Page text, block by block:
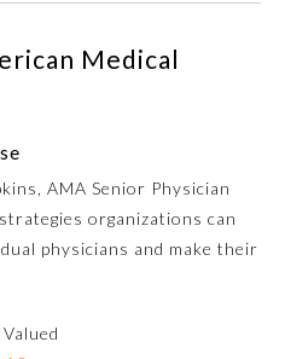
Medical
AMA Senior Physician
organizations can
physicians and make their